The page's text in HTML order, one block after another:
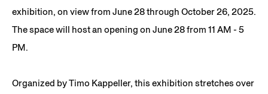
exhibition, on view from June 28 through October 26, 2025.
The space will host an opening on June 28 from 11 AM - 5
PM.
Organized by Timo Kappeller, this exhibition stretches over